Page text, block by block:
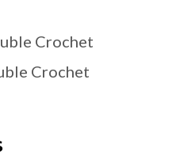
Crochet
Crochet